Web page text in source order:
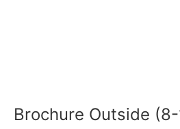
Brochure Outside